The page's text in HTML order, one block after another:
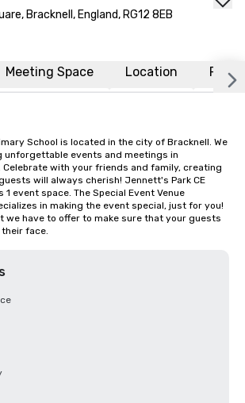
Bracknell, England, RG12 8EB
Meeting Space Location FAQs
School is located in the city of Bracknell. We
unforgettable events and meetings in
with your friends and family, creating
will always cherish! Jennett's Park CE
1 event space. The Special Event Venue
in making the event special, just for you!
we have to offer to make sure that your guests
face.